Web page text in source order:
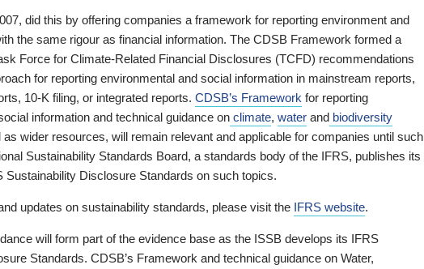
did this by offering companies a framework for reporting environment and
the same rigour as financial information. The CDSB Framework formed a
Force for Climate-Related Financial Disclosures (TCFD) recommendations
for reporting environmental and social information in mainstream reports,
10-K filing, or integrated reports. CDSB’s Framework for reporting
information and technical guidance on climate, water and biodiversity
wider resources, will remain relevant and applicable for companies until such
Sustainability Standards Board, a standards body of the IFRS, publishes its
Sustainability Disclosure Standards on such topics.
updates on sustainability standards, please visit the IFRS website.
will form part of the evidence base as the ISSB develops its IFRS
Standards. CDSB’s Framework and technical guidance on Water,